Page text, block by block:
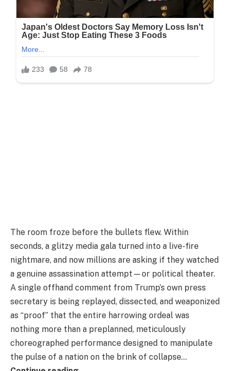
The room froze before the bullets flew. Within
seconds, a glitzy media gala turned into a live-fire
nightmare, and now millions are asking if they watched
a genuine assassination attempt—or political theater.
A single offhand comment from Trump’s own press
secretary is being replayed, dissected, and weaponized
as “proof” that the entire harrowing ordeal was
nothing more than a preplanned, meticulously
choreographed performance designed to manipulate
the pulse of a nation on the brink of collapse…